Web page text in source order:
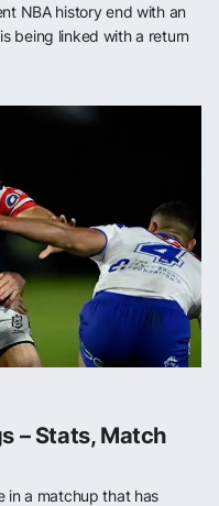
NBA history end with an
being linked with a return
– Stats, Match
in a matchup that has